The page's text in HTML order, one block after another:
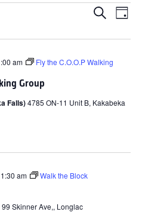
Views
Search
Day
Group
am
Fly the C.O.O.P Walking
Falls)4785 ON-11 Unit B, Kakabeka
am Walk the Block
99 Skinner Ave,, Longlac